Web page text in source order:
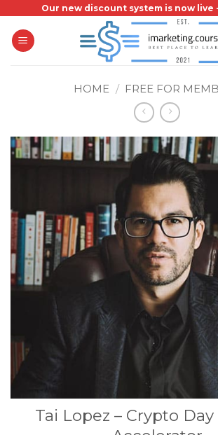
content
Our new discount system is now live -
HOME / FREE FOR
Tai Lopez – Crypto